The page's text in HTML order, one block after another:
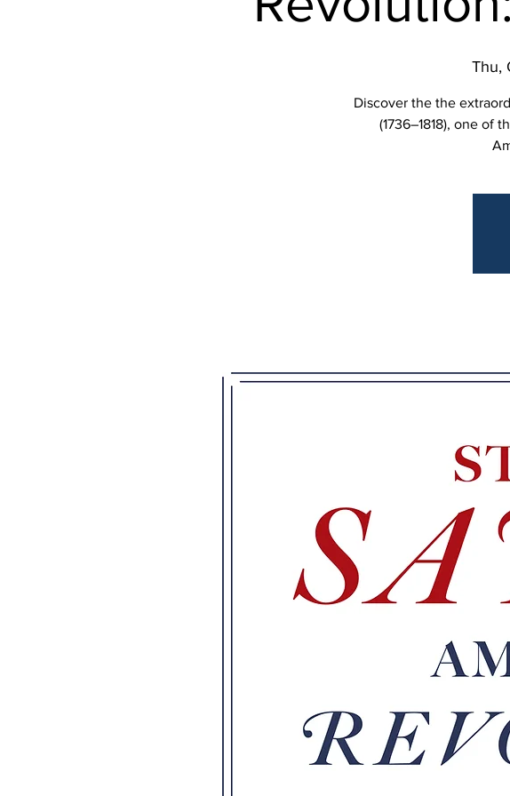
Thu,
Discover the the
(1736–1818), one of